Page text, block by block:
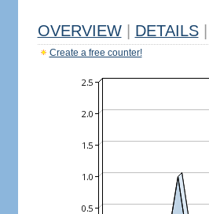
OVERVIEW DETAILS
Create a free counter!